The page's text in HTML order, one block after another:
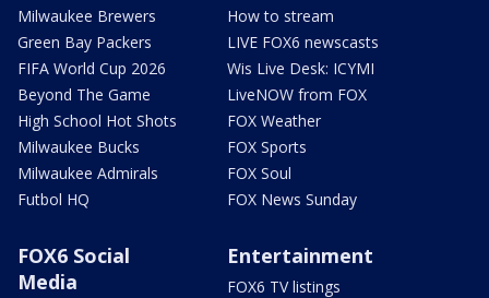
Milwaukee Brewers
Green Bay Packers
FIFA World Cup 2026
Beyond The Game
High School Hot Shots
Milwaukee Bucks
Milwaukee Admirals
Futbol HQ
How to stream
LIVE FOX6 newscasts
Wis Live Desk: ICYMI
LiveNOW from FOX
FOX Weather
FOX Sports
FOX Soul
FOX News Sunday
FOX6 Social
Media
Entertainment
FOX6 TV listings